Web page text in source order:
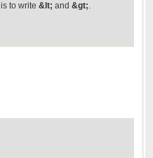
to write &lt; and &gt;.